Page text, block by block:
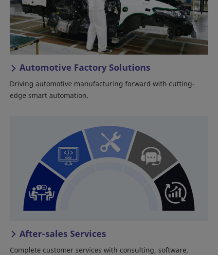
Automotive Factory Solutions
Driving automotive manufacturing forward with cutting-
edge smart automation.
After-sales Services
Complete customer services with consulting, software,